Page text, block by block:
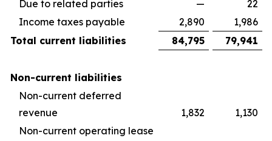
Due to related parties —
22
Income taxes payable
2,890
1,986
Total current liabilities
84,795 79,941
Non-current liabilities
Non-current deferred
revenue
1,832
1,130
Non-current operating lease